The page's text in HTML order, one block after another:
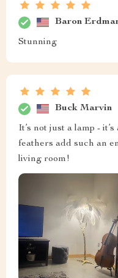
Baron
Stunning
Buck Marvin
It’s not just a lamp -
feathers add such an
living room!